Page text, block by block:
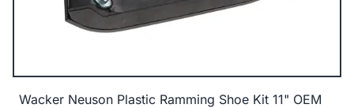
Wacker Neuson Plastic Ramming Shoe Kit 11" OEM